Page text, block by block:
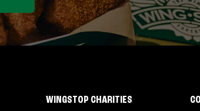
WINGSTOP CHARITIES